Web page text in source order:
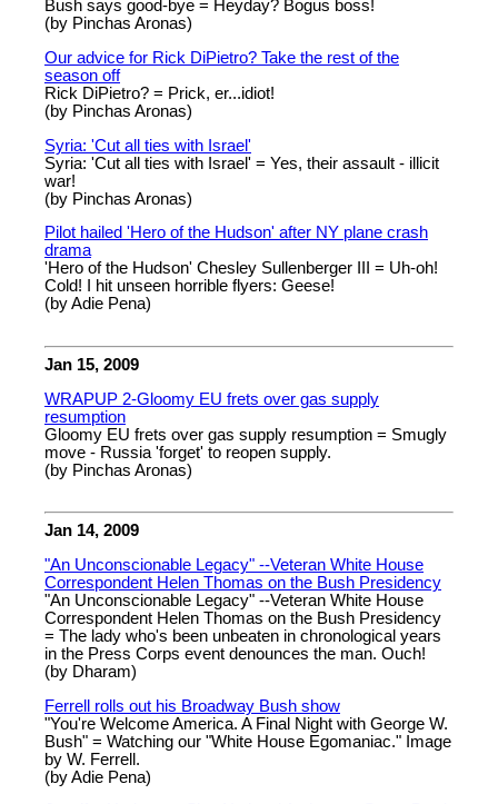
Bush says good-bye = Heyday? Bogus boss!
(by Pinchas Aronas)
Our advice for Rick DiPietro? Take the rest of the
season off
Rick DiPietro? = Prick, er...idiot!
(by Pinchas Aronas)
Syria: 'Cut all ties with Israel'
Syria: 'Cut all ties with Israel' = Yes, their assault - illicit
war!
(by Pinchas Aronas)
Pilot hailed 'Hero of the Hudson' after NY plane crash
drama
'Hero of the Hudson' Chesley Sullenberger III = Uh-oh!
Cold! I hit unseen horrible flyers: Geese!
(by Adie Pena)
Jan 15, 2009
WRAPUP 2-Gloomy EU frets over gas supply
resumption
Gloomy EU frets over gas supply resumption = Smugly
move - Russia 'forget' to reopen supply.
(by Pinchas Aronas)
Jan 14, 2009
"An Unconscionable Legacy" --Veteran White House
Correspondent Helen Thomas on the Bush Presidency
"An Unconscionable Legacy" --Veteran White House
Correspondent Helen Thomas on the Bush Presidency
= The lady who's been unbeaten in chronological years
in the Press Corps event denounces the man. Ouch!
(by Dharam)
Ferrell rolls out his Broadway Bush show
"You're Welcome America. A Final Night with George W.
Bush" = Watching our "White House Egomaniac." Image
by W. Ferrell.
(by Adie Pena)